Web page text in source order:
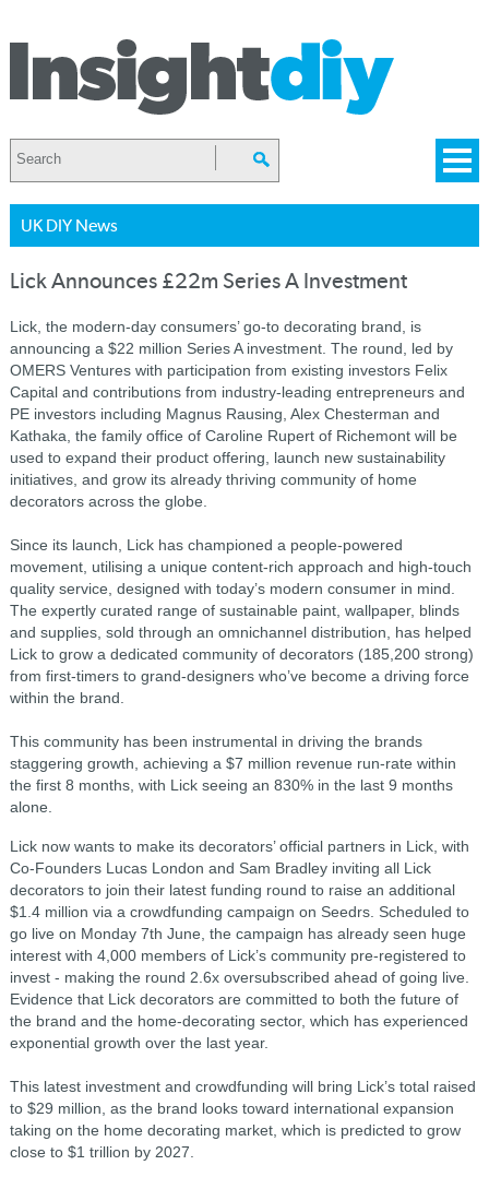
UK DIY News
Lick Announces £22m Series A Investment
Lick, the modern-day consumers’ go-to decorating brand, is
announcing a $22 million Series A investment. The round, led by
OMERS Ventures with participation from existing investors Felix
Capital and contributions from industry-leading entrepreneurs and
PE investors including Magnus Rausing, Alex Chesterman and
Kathaka, the family office of Caroline Rupert of Richemont will be
used to expand their product offering, launch new sustainability
initiatives, and grow its already thriving community of home
decorators across the globe.
Since its launch, Lick has championed a people-powered
movement, utilising a unique content-rich approach and high-touch
quality service, designed with today’s modern consumer in mind.
The expertly curated range of sustainable paint, wallpaper, blinds
and supplies, sold through an omnichannel distribution, has helped
Lick to grow a dedicated community of decorators (185,200 strong)
from first-timers to grand-designers who’ve become a driving force
within the brand.
This community has been instrumental in driving the brands
staggering growth, achieving a $7 million revenue run-rate within
the first 8 months, with Lick seeing an 830% in the last 9 months
alone.
Lick now wants to make its decorators’ official partners in Lick, with
Co-Founders Lucas London and Sam Bradley inviting all Lick
decorators to join their latest funding round to raise an additional
$1.4 million via a crowdfunding campaign on Seedrs. Scheduled to
go live on Monday 7th June, the campaign has already seen huge
interest with 4,000 members of Lick’s community pre-registered to
invest - making the round 2.6x oversubscribed ahead of going live.
Evidence that Lick decorators are committed to both the future of
the brand and the home-decorating sector, which has experienced
exponential growth over the last year.
This latest investment and crowdfunding will bring Lick’s total raised
to $29 million, as the brand looks toward international expansion
taking on the home decorating market, which is predicted to grow
close to $1 trillion by 2027.